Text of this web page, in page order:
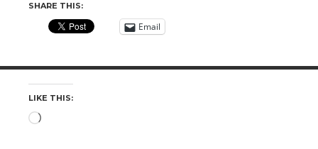
SHARE THIS:
Email
LIKE THIS:
Loading…